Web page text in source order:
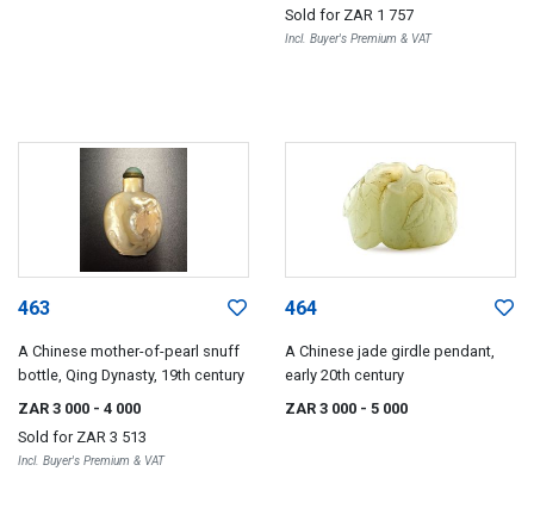
Sold for ZAR 1 757
Incl. Buyer's Premium & VAT
463
A Chinese mother-of-pearl snuff
bottle, Qing Dynasty, 19th century
ZAR 3 000 - 4 000
Sold for ZAR 3 513
Incl. Buyer's Premium & VAT
464
A Chinese jade girdle pendant,
early 20th century
ZAR 3 000 - 5 000